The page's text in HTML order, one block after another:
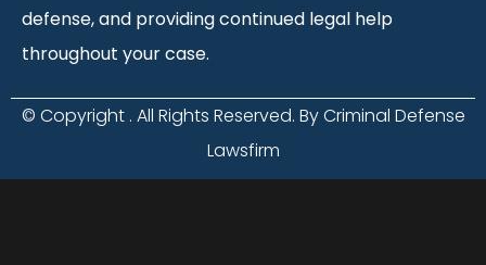
defense, and providing continued legal help
throughout your case.
© Copyright . All Rights Reserved. By Criminal Defense
Lawsfirm